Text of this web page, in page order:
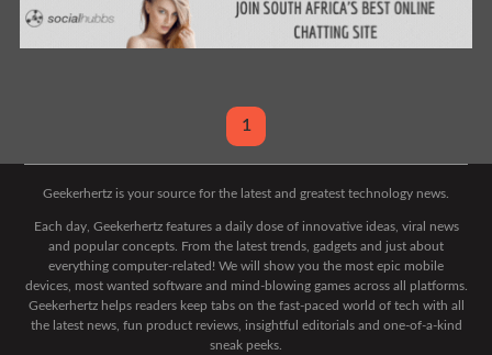
1
Geekerhertz is your source for the latest and greatest technology news.
Each day, Geekerhertz features a daily dose of innovative ideas, viral news
and popular concepts. From the latest trends, gadgets and just about
everything computer-related! We will show you the most epic mobile
devices, most wanted software and mind-blowing games across all platforms.
Geekerhertz helps readers keep tabs on the fast-paced world of tech with all
the latest news, fun product reviews, insightful editorials and one-of-a-kind
sneak peeks.